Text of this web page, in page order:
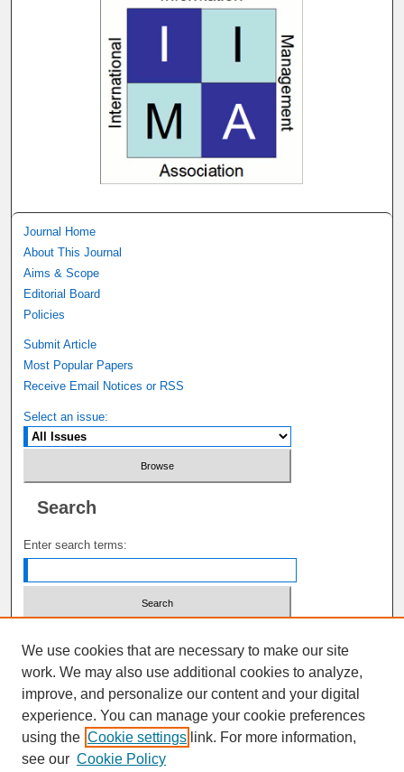
Journal Home
About This Journal
Aims & Scope
Editorial Board
Policies
Submit Article
Most Popular Papers
Receive Email Notices or RSS
Select an issue:
Search
Enter search terms:
Advanced Search
ISSN: 1941-6679
We use cookies that are necessary to make our site
work. We may also use additional cookies to analyze,
improve, and personalize our content and your digital
experience. You can manage your cookie preferences
using the Cookie settings link. For more information,
see our Cookie Policy